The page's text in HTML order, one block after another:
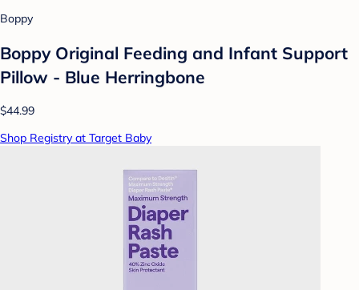
Boppy
Boppy Original Feeding and Infant Support
Pillow - Blue Herringbone
$44.99
Shop Registry at Target Baby